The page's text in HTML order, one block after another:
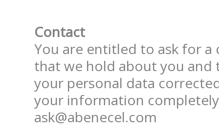
Contact
You are entitled to ask for a
that we hold about you and
your personal data
your information
ask@abenecel.com